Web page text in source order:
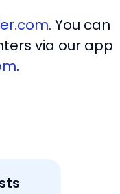
er.com. You can
via our app
.